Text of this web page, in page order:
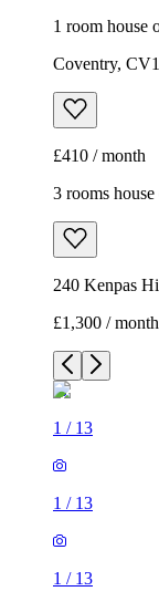
1 room house
Coventry,
£410 / month
3 rooms house
240 Kenpas
£1,300 / month
1 / 13
1 / 13
1 / 13